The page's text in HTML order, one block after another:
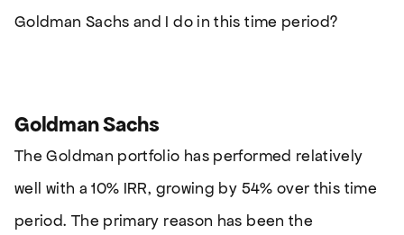
Goldman Sachs and I do in this time period?
Goldman Sachs
The Goldman portfolio has performed relatively
well with a 10% IRR, growing by 54% over this time
period. The primary reason has been the